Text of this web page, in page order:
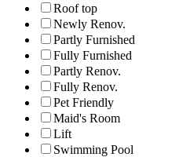
Roof top
Newly Renov.
Partly Furnished
Fully Furnished
Partly Renov.
Fully Renov.
Pet Friendly
Maid's Room
Lift
Swimming Pool